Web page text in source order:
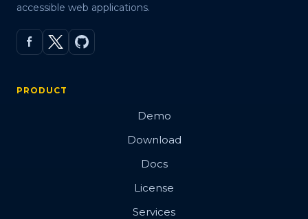
accessible web applications.
PRODUCT
Demo
Download
Docs
License
Services